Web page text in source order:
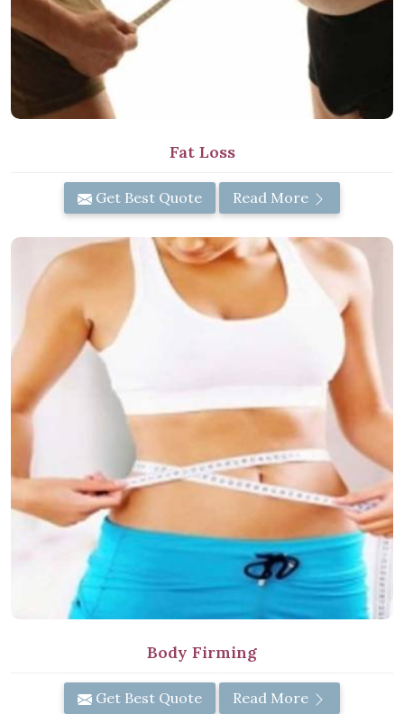
Fat Loss
Get Best Quote Read More
Body Firming
Get Best Quote Read More